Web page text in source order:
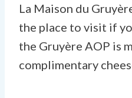
La Maison du
the place to visit if
the Gruyère AOP is
complimentary